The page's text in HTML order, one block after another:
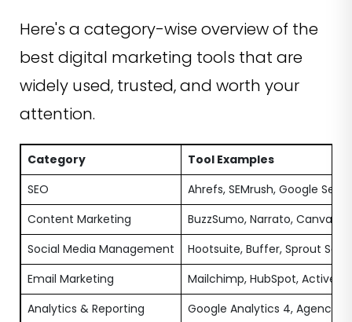
Here's a category-wise overview of the
best digital marketing tools that are
widely used, trusted, and worth your
attention.
Category
Tool Examples
SEO
Ahrefs, SEMrush, Google
Content Marketing
BuzzSumo, Narrato, Canva
Social Media Management
Hootsuite, Buffer, Sprout
Email Marketing
Mailchimp, HubSpot,
Analytics & Reporting
Google Analytics 4,